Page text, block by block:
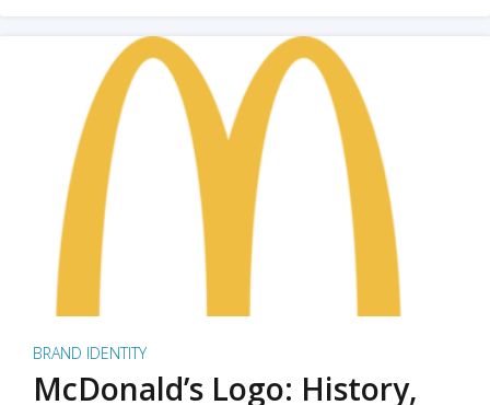
BRAND IDENTITY
McDonald’s Logo: History,